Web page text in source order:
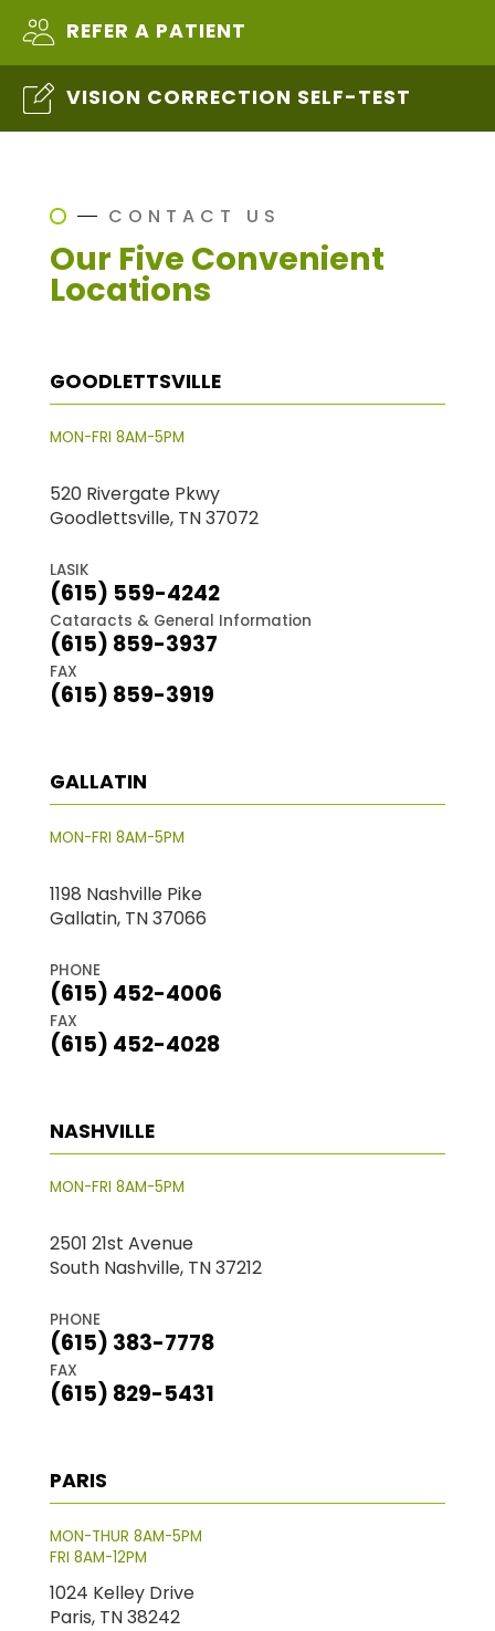
REFER A PATIENT
VISION CORRECTION SELF-TEST
CONTACT US
Our Five Convenient
Locations
GOODLETTSVILLE
MON-FRI 8AM-5PM
520 Rivergate Pkwy
Goodlettsville, TN 37072
LASIK
(615) 559-4242
Cataracts & General Information
(615) 859-3937
FAX
(615) 859-3919
GALLATIN
MON-FRI 8AM-5PM
1198 Nashville Pike
Gallatin, TN 37066
PHONE
(615) 452-4006
FAX
(615) 452-4028
NASHVILLE
MON-FRI 8AM-5PM
2501 21st Avenue
South Nashville, TN 37212
PHONE
(615) 383-7778
FAX
(615) 829-5431
PARIS
MON-THUR 8AM-5PM
FRI 8AM-12PM
1024 Kelley Drive
Paris, TN 38242